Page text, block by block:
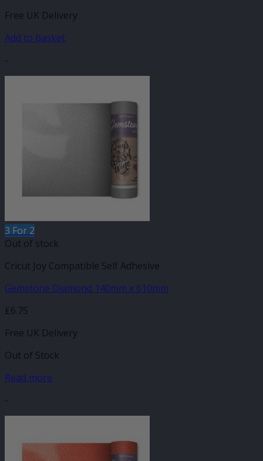
Free UK Delivery
Add to basket
-
3 For 2
Out of stock
Cricut Joy Compatible Self Adhesive
Gemstone Diamond 140mm x 610mm
£6.75
Free UK Delivery
Out of Stock
Read more
-